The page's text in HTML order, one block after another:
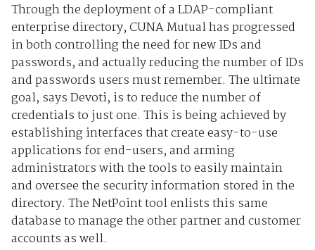
Through the deployment of a LDAP-compliant
enterprise directory, CUNA Mutual has progressed
in both controlling the need for new IDs and
passwords, and actually reducing the number of IDs
and passwords users must remember. The ultimate
goal, says Devoti, is to reduce the number of
credentials to just one. This is being achieved by
establishing interfaces that create easy-to-use
applications for end-users, and arming
administrators with the tools to easily maintain
and oversee the security information stored in the
directory. The NetPoint tool enlists this same
database to manage the other partner and customer
accounts as well.